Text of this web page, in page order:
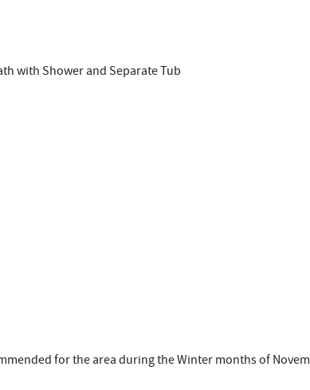
with Shower and Separate Tub
for the area during the Winter months of